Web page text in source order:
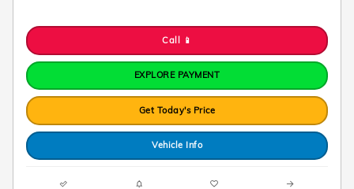
Call 📱
EXPLORE PAYMENT
Get Today's Price
Vehicle Info